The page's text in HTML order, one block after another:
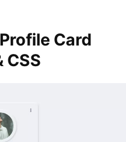
Card
CSS